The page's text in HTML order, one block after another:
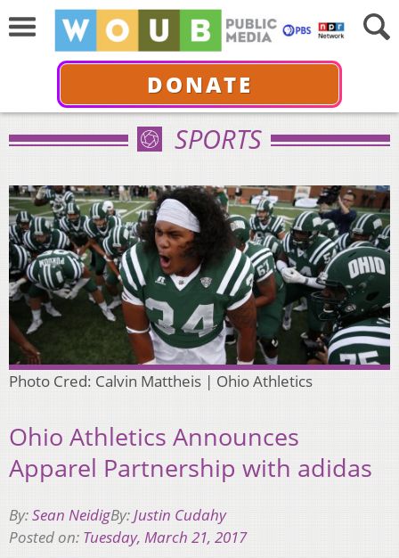
DONATE
SPORTS
Photo Cred: Calvin Mattheis | Ohio Athletics
Ohio Athletics Announces
Apparel Partnership with adidas
By:Sean NeidigBy:Justin Cudahy
Posted on: Tuesday, March 21, 2017